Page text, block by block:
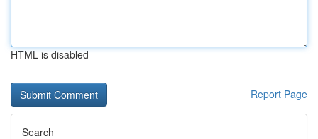
HTML is disabled
Report Page
Search